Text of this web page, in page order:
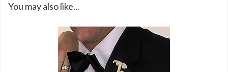
You may also like...